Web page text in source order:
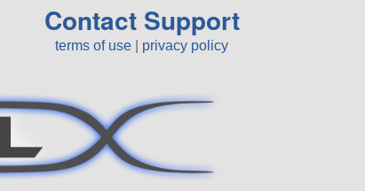
Contact Support
terms of use privacy policy